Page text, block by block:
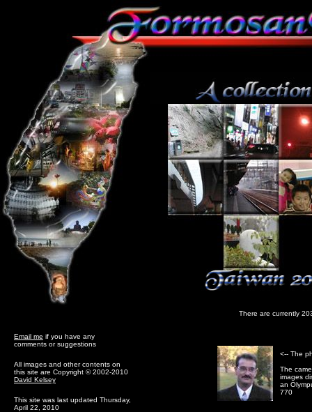
Email me if you have any
comments or suggestions
All images and other contents on
this site are Copyright © 2002-2010
David Kelsey
This site was last updated Thursday,
April 22, 2010
There are currently
<-- The
The
images
an
770